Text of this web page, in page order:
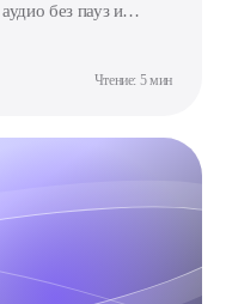
без пауз и
Чтение: 5 мин